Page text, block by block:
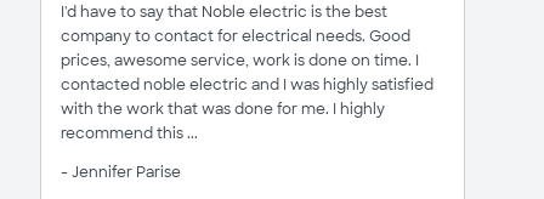
I'd have to say that Noble electric is the best
company to contact for electrical needs. Good
prices, awesome service, work is done on time. I
contacted noble electric and I was highly satisfied
with the work that was done for me. I highly
recommend this ...
- Jennifer Parise